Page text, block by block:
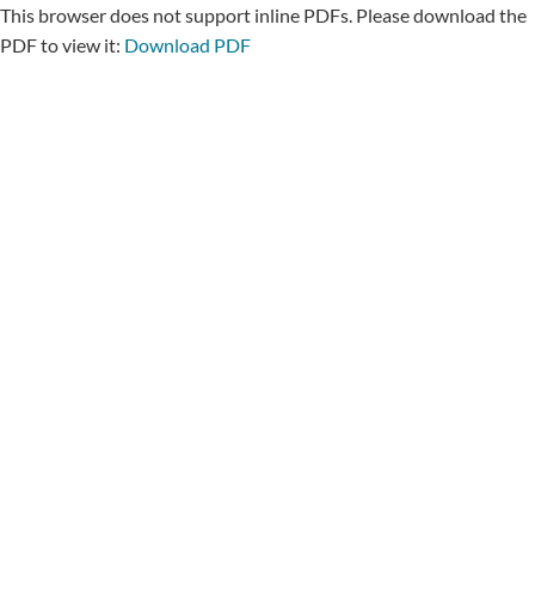
This browser does not support inline PDFs. Please download the
PDF to view it: Download PDF